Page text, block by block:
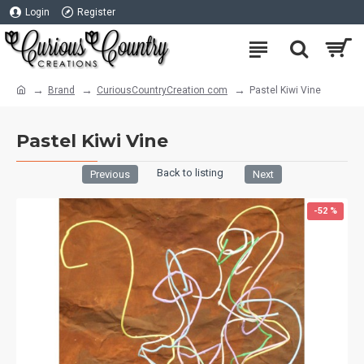
Login Register
Brand CuriousCountryCreation com Pastel Kiwi Vine
Pastel Kiwi Vine
Previous Back to listing Next
-52 %